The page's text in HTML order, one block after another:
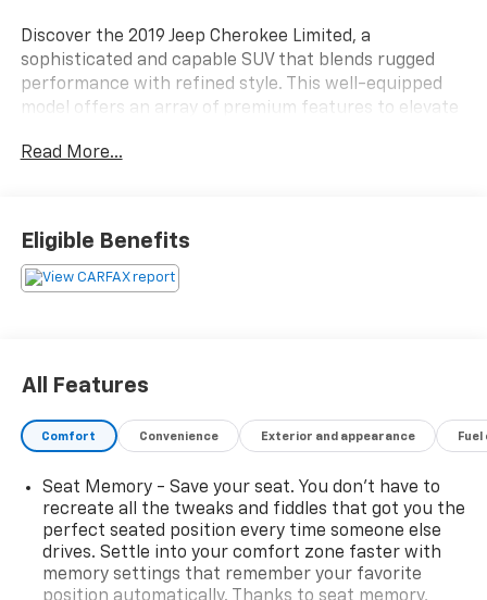
Discover the 2019 Jeep Cherokee Limited, a
sophisticated and capable SUV that blends rugged
performance with refined style. This well-equipped
model offers an array of premium features to elevate
III Receiver Hitch, Trailer Tow Wiring Harness
- 10 Speakers
- Uconnect 4 with 8.4 Display
- ParkView Rear Back-Up Camera
- Trailer Tow Wiring Harness
bold Jeep design cues with a refined, modern
aesthetic. Inside, the cabin showcases premium
materials and thoughtful appointments, creating a
comfortable and tech-savvy environment. With
capable 4WD performance and a range of advanced
Read More...
Eligible Benefits
All Features
Comfort Convenience Exterior and appearance
Seat Memory - Save your seat. You don’t have to
recreate all the tweaks and fiddles that got you the
perfect seated position every time someone else
drives. Settle into your comfort zone faster with
memory settings that remember your favorite